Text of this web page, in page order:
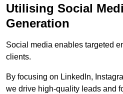
Utilising Social
Generation
Social media enables targeted
clients.
By focusing on LinkedIn,
we drive high-quality leads and